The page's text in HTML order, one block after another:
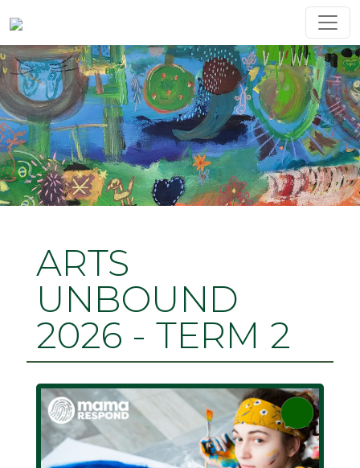
ARTS
UNBOUND
2026 - TERM 2